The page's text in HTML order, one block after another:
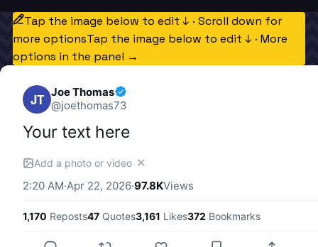
Tap the image below to edit ↓ · Scroll down for
more optionsTap the image below to edit ↓ · More
options in the panel →
JT Joe Thomas
@joethomas73
Your text here
Add a photo or video ✕
2:20 AM·Apr 22, 2026·97.8KViews
1,170 Reposts47 Quotes3,161 Likes372 Bookmarks